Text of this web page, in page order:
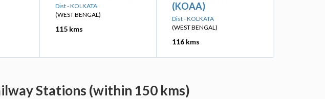
Dist - KOLKATA
(WEST BENGAL)
115 kms
(KOAA)
Dist - KOLKATA
(WEST BENGAL)
116 kms
Stations (within 150 kms)